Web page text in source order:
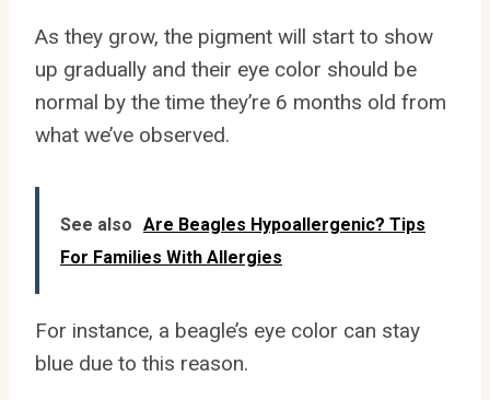
As they grow, the pigment will start to show
up gradually and their eye color should be
normal by the time they’re 6 months old from
what we’ve observed.
See also Are Beagles Hypoallergenic? Tips
For Families With Allergies
For instance, a beagle’s eye color can stay
blue due to this reason.